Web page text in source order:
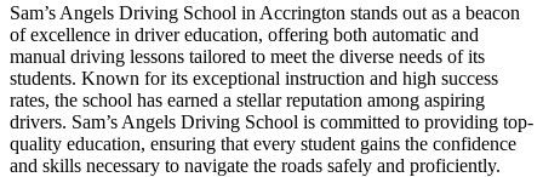
Sam’s Angels Driving School in Accrington stands out as a beacon
of excellence in driver education, offering both automatic and
manual driving lessons tailored to meet the diverse needs of its
students. Known for its exceptional instruction and high success
rates, the school has earned a stellar reputation among aspiring
drivers. Sam’s Angels Driving School is committed to providing top-
quality education, ensuring that every student gains the confidence
and skills necessary to navigate the roads safely and proficiently.